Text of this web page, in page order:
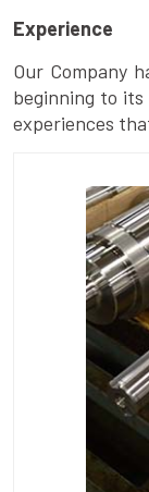
Experience
Our Company
beginning to
experiences